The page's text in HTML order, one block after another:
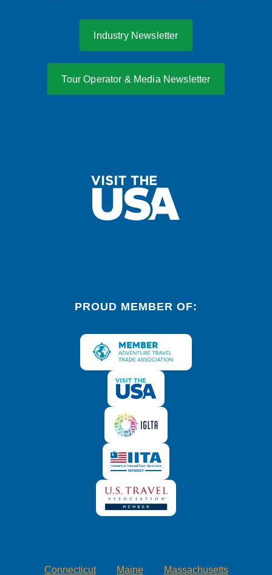
Industry Newsletter
Tour Operator & Media Newsletter
PROUD MEMBER OF:
Connecticut Maine Massachusetts